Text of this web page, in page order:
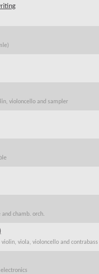
violoncello and sampler
chamb. orch.
viola, violoncello and contrabass